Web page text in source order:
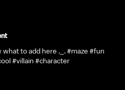
what to add here ._. #maze #fun
#villain #character